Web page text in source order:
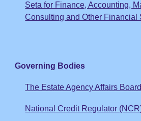
Seta for Finance, Accounting,
Consulting and Other Financial
Governing Bodies
The Estate Agency Affairs
National Credit Regulator